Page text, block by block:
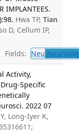
IMPLANTEES.
Hwa TP, Tian
D, Cellum IP,
Fields: Neu
Activity,
Specific
2022 07
Long-Iyer K,